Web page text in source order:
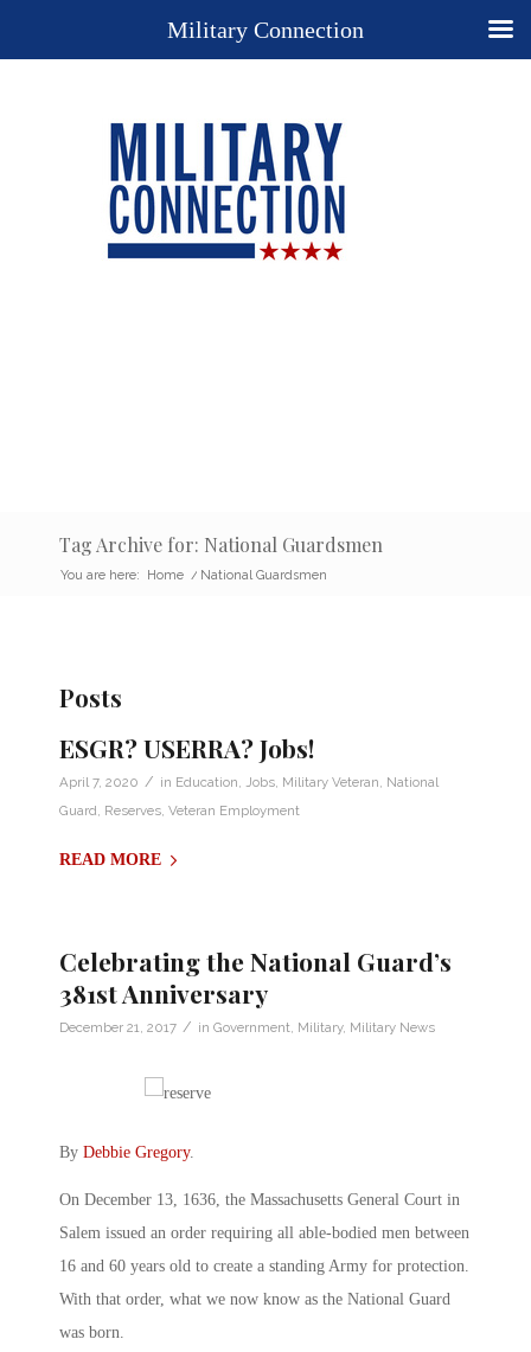
Tag Archive for: National Guardsmen
You are here: Home / National Guardsmen
Posts
ESGR? USERRA? Jobs!
April 7, 2020 / in Education Jobs Military Veteran National
Guard Reserves Veteran Employment
READ MORE
Celebrating the National Guard’s
381st Anniversary
December 21, 2017 / in Government, Military, Military News
By Debbie Gregory.
On December 13, 1636, the Massachusetts General Court in
Salem issued an order requiring all able-bodied men between
16 and 60 years old to create a standing Army for protection.
With that order, what we now know as the National Guard
was born.
Military Connection